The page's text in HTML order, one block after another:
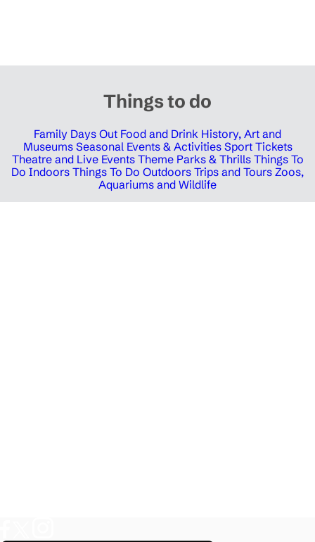
Things to do
Family Days Out Food and Drink History, Art and
Museums Seasonal Events & Activities Sport Tickets
Theatre and Live Events Theme Parks & Thrills Things To
Do Indoors Things To Do Outdoors Trips and Tours Zoos,
Aquariums and Wildlife